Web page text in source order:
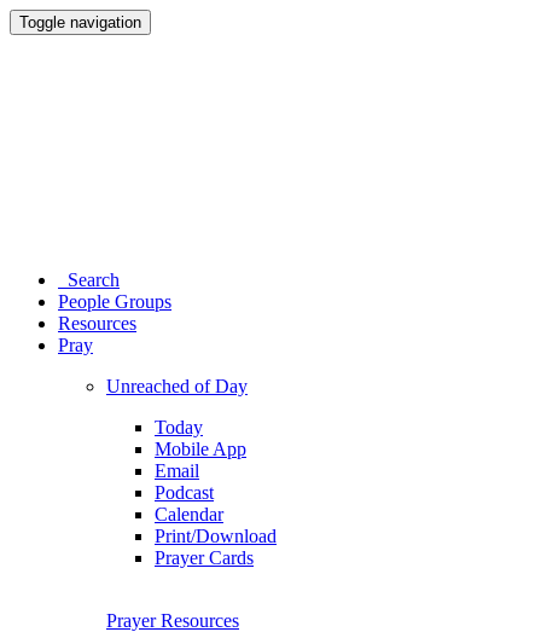
Toggle navigation
Search
People Groups
Resources
Pray
Unreached of Day
Today
Mobile App
Email
Podcast
Calendar
Print/Download
Prayer Cards
Prayer Resources